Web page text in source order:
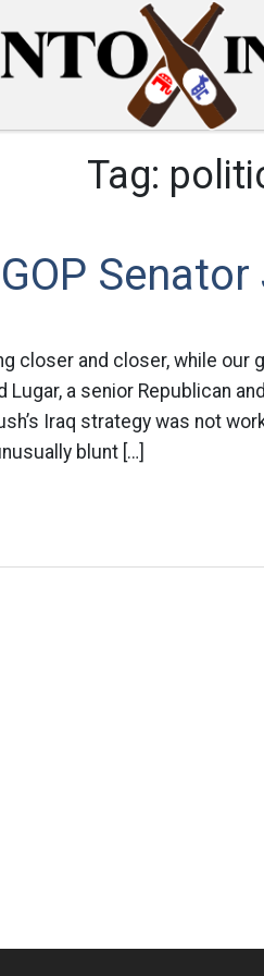
Tag:
closer and closer, while our
Lugar, a senior Republican
Iraq strategy was not
blunt […]